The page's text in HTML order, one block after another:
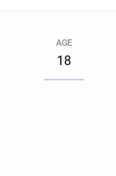
AGE
18